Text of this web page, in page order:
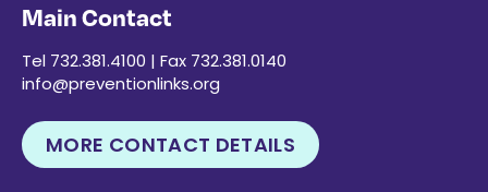
Main Contact
Tel 732.381.4100 | Fax 732.381.0140
info@preventionlinks.org
MORE CONTACT DETAILS